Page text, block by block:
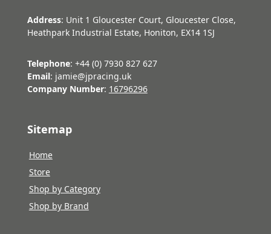
Address: Unit 1 Gloucester Court, Gloucester Close,
Heathpark Industrial Estate, Honiton, EX14 1SJ
Telephone: +44 (0) 7930 827 627
Email: jamie@jpracing.uk
Company Number: 16796296
Sitemap
Home
Store
Shop by Category
Shop by Brand